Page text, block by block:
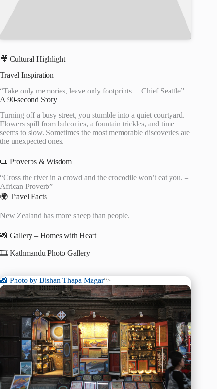
🎥 Cultural Highlight
Travel Inspiration
“Take only memories, leave only footprints. – Chief Seattle”
A 90-second Story
Turning off a busy street, you stumble into a quiet courtyard.
Flowers spill from balconies, a fountain trickles, and time
seems to slow. Sometimes the most memorable discoveries are
the unexpected ones.
📜 Proverbs & Wisdom
“Cross the river in a crowd and the crocodile won’t eat you. –
African Proverb”
🌍 Travel Facts
New Zealand has more sheep than people.
📸 Gallery – Homes with Heart
🎞️ Kathmandu Photo Gallery
📸 Photo by Bishan Thapa Magar“>